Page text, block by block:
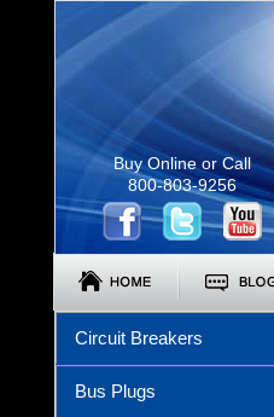
Buy Online or Call
800-803-9256
Circuit Breakers
Bus Plugs